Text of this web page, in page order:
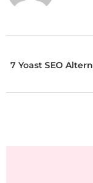
7 Yoast SEO